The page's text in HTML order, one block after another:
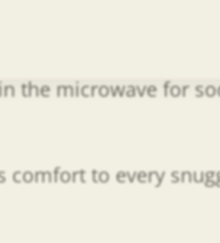
the microwave for
to every